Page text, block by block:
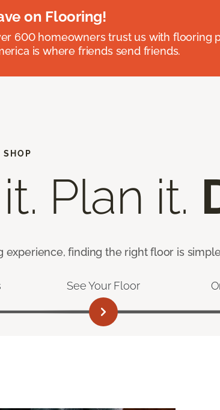
on Flooring!
600 homeowners trust us with flooring
is where friends send friends.
SHOP
Plan it.
finding the right floor is
See Your Floor